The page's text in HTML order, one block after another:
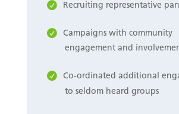
Recruiting representative
Campaigns with community
engagement and
Co-ordinated additional
to seldom heard groups